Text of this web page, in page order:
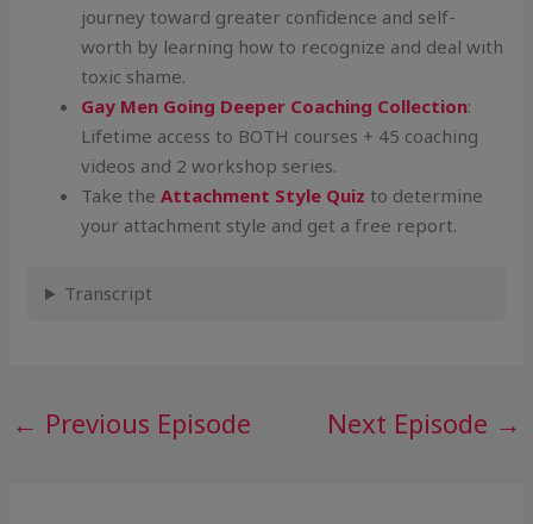
journey toward greater confidence and self-
worth by learning how to recognize and deal with
toxic shame.
Gay Men Going Deeper Coaching Collection:
Lifetime access to BOTH courses + 45 coaching
videos and 2 workshop series.
Take theAttachment Style Quiz to determine
your attachment style and get a free report.
Transcript
← Previous Episode Next Episode →